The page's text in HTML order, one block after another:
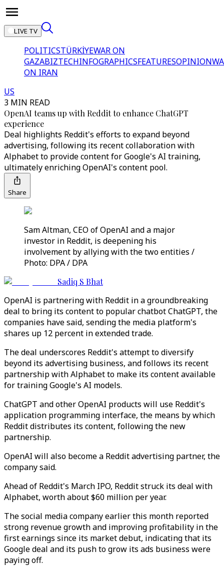
LIVE TV
POLITICSTÜRKİYEWAR ON
GAZABIZTECHINFOGRAPHICSFEATURESOPINION
ON IRAN
US
3 MIN READ
OpenAI teams up with Reddit to enhance ChatGPT
experience
Deal highlights Reddit's efforts to expand beyond
advertising, following its recent collaboration with
Alphabet to provide content for Google's AI training,
ultimately enriching OpenAI's content pool.
Share
Sam Altman, CEO of OpenAI and a major
investor in Reddit, is deepening his
involvement by allying with the two entities /
Photo: DPA / DPA
Sadiq S Bhat
OpenAI is partnering with Reddit in a groundbreaking
deal to bring its content to popular chatbot ChatGPT, the
companies have said, sending the media platform's
shares up 12 percent in extended trade.
The deal underscores Reddit's attempt to diversify
beyond its advertising business, and follows its recent
partnership with Alphabet to make its content available
for training Google's AI models.
ChatGPT and other OpenAI products will use Reddit's
application programming interface, the means by which
Reddit distributes its content, following the new
partnership.
OpenAI will also become a Reddit advertising partner, the
company said.
Ahead of Reddit's March IPO, Reddit struck its deal with
Alphabet, worth about $60 million per year.
The social media company earlier this month reported
strong revenue growth and improving profitability in the
first earnings since its market debut, indicating that its
Google deal and its push to grow its ads business were
paying off.